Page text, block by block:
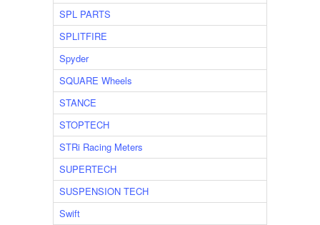
SPL PARTS
SPLITFIRE
Spyder
SQUARE Wheels
STANCE
STOPTECH
STRi Racing Meters
SUPERTECH
SUSPENSION TECH
Swift